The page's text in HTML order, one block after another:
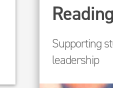
Supporting
leadership